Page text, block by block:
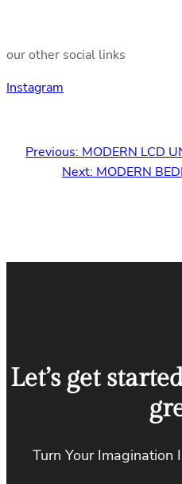
our other social links
Instagram
Previous: MODERN LCD
Next: MODERN
Let’s get
Turn Your Imagination